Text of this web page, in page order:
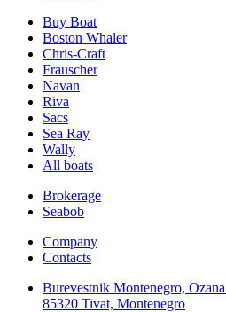
Buy Boat
Boston Whaler
Chris-Craft
Frauscher
Navan
Riva
Sacs
Sea Ray
Wally
All boats
Brokerage
Seabob
Company
Contacts
Burevestnik Montenegro,
85320 Tivat, Montenegro